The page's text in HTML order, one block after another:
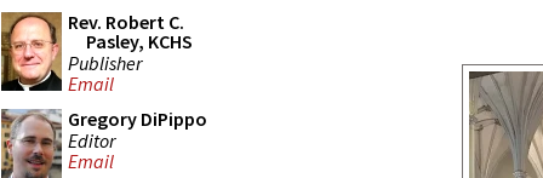
Rev. Robert C.
Pasley, KCHS
Publisher
Email
Gregory DiPippo
Editor
Email